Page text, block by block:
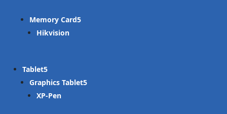
Memory Card
Hikvision
Tablet
Graphics Tablet
XP-Pen